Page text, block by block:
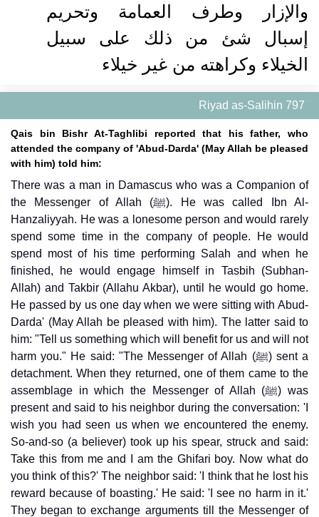
والإزار وطرف العمامة وتحريم
إسبال شئ من ذلك على سبيل
الخيلاء وكراهته من غير خيلاء
Riyad as-Salihin 797
Qais bin Bishr At-Taghlibi reported that his father, who
attended the company of 'Abud-Darda' (May Allah be pleased
with him) told him:
There was a man in Damascus who was a Companion of
the Messenger of Allah (ﷺ). He was called Ibn Al-
Hanzaliyyah. He was a lonesome person and would rarely
spend some time in the company of people. He would
spend most of his time performing Salah and when he
finished, he would engage himself in Tasbih (Subhan-
Allah) and Takbir (Allahu Akbar), until he would go home.
He passed by us one day when we were sitting with Abud-
Darda' (May Allah be pleased with him). The latter said to
him: "Tell us something which will benefit for us and will not
harm you." He said: "The Messenger of Allah (ﷺ) sent a
detachment. When they returned, one of them came to the
assemblage in which the Messenger of Allah (ﷺ) was
present and said to his neighbor during the conversation: 'I
wish you had seen us when we encountered the enemy.
So-and-so (a believer) took up his spear, struck and said:
Take this from me and I am the Ghifari boy. Now what do
you think of this?' The neighbor said: 'I think that he lost his
reward because of boasting.' He said: 'I see no harm in it.'
They began to exchange arguments till the Messenger of